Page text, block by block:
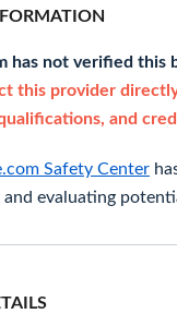
has not verified this
this provider
and
Safety Center
evaluating